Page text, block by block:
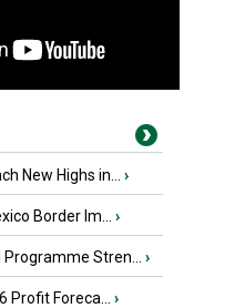
New Highs in... ›
Border Im... ›
Stren... ›
Profit Foreca... ›